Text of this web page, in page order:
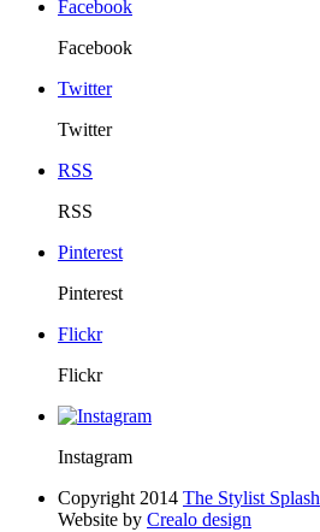
Facebook
Facebook
Twitter
Twitter
RSS
RSS
Pinterest
Pinterest
Flickr
Flickr
Instagram
Copyright 2014 The Stylist Splash
Website by Crealo design